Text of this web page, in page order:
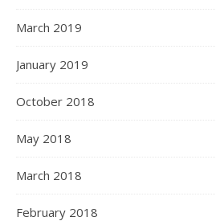
March 2019
January 2019
October 2018
May 2018
March 2018
February 2018